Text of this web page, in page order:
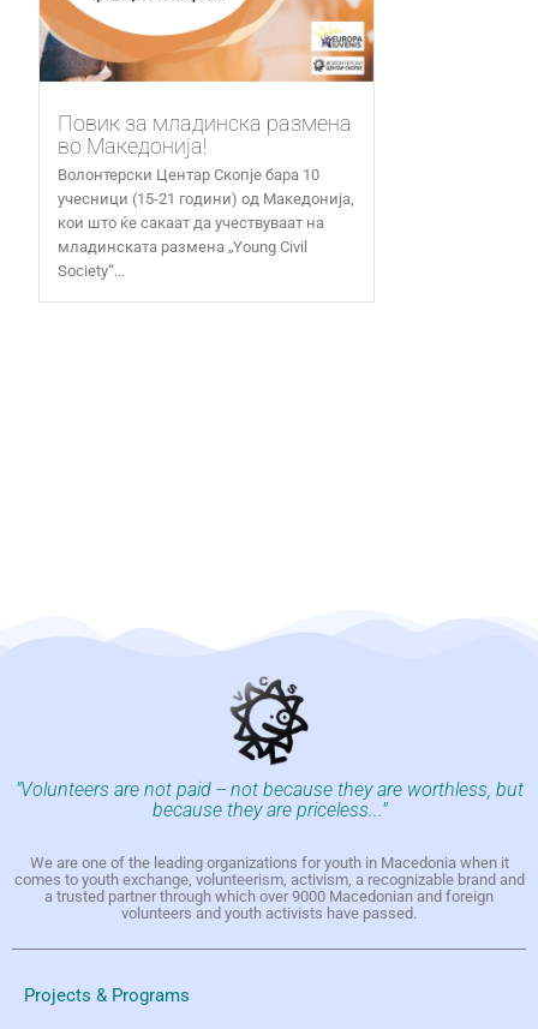
Повик за младинска размена
во Македонија!
Волонтерски Центар Скопје бара 10
учесници (15-21 години) од Македонија,
кои што ќе сакаат да учествуваат на
младинската размена „Young Civil
Society“...
"Volunteers are not paid -- not because they are worthless, but
because they are priceless..."
We are one of the leading organizations for youth in Macedonia when it
comes to youth exchange, volunteerism, activism, a recognizable brand and
a trusted partner through which over 9000 Macedonian and foreign
volunteers and youth activists have passed.
Projects & Programs